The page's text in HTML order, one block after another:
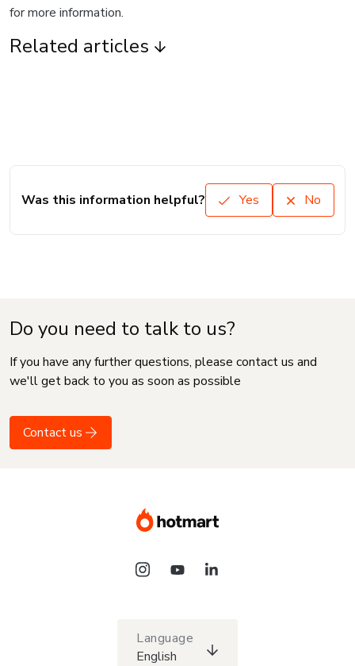
for more information.
Related articles
Was this information helpful? Yes No
Do you need to talk to us?
If you have any further questions, please contact us and
we'll get back to you as soon as possible
Contact us
Language
English